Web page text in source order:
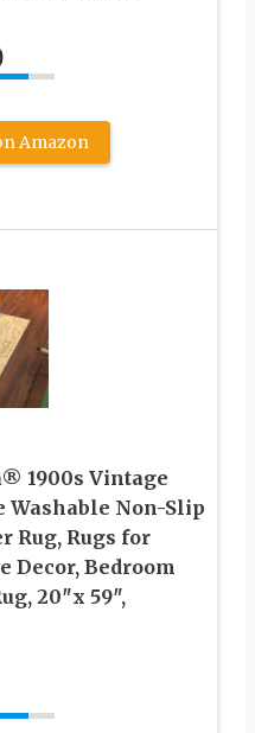
Amazon
1900s Vintage
Washable Non-Slip
Rug, Rugs for
Decor, Bedroom
20″x 59″,